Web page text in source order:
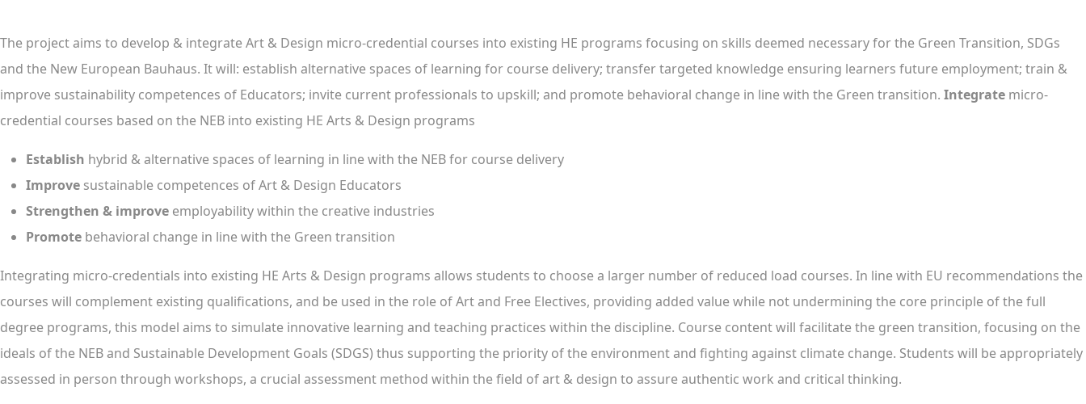
The project aims to develop & integrate Art & Design micro-credential courses into existing HE programs focusing on skills deemed necessary for the Green Transition, SDGs
and the New European Bauhaus. It will: establish alternative spaces of learning for course delivery; transfer targeted knowledge ensuring learners future employment; train &
improve sustainability competences of Educators; invite current professionals to upskill; and promote behavioral change in line with the Green transition. Integrate micro-
credential courses based on the NEB into existing HE Arts & Design programs
Establish hybrid & alternative spaces of learning in line with the NEB for course delivery
Improve sustainable competences of Art & Design Educators
Strengthen & improve employability within the creative industries
Promote behavioral change in line with the Green transition
Integrating micro-credentials into existing HE Arts & Design programs allows students to choose a larger number of reduced load courses. In line with EU recommendations the
courses will complement existing qualifications, and be used in the role of Art and Free Electives, providing added value while not undermining the core principle of the full
degree programs, this model aims to simulate innovative learning and teaching practices within the discipline. Course content will facilitate the green transition, focusing on the
ideals of the NEB and Sustainable Development Goals (SDGS) thus supporting the priority of the environment and fighting against climate change. Students will be appropriately
assessed in person through workshops, a crucial assessment method within the field of art & design to assure authentic work and critical thinking.